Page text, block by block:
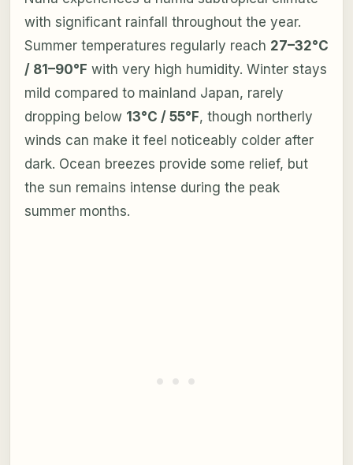
with significant rainfall throughout the year.
Summer temperatures regularly reach 27–32°C
/ 81–90°F with very high humidity. Winter stays
mild compared to mainland Japan, rarely
dropping below 13°C / 55°F, though northerly
winds can make it feel noticeably colder after
dark. Ocean breezes provide some relief, but
the sun remains intense during the peak
summer months.